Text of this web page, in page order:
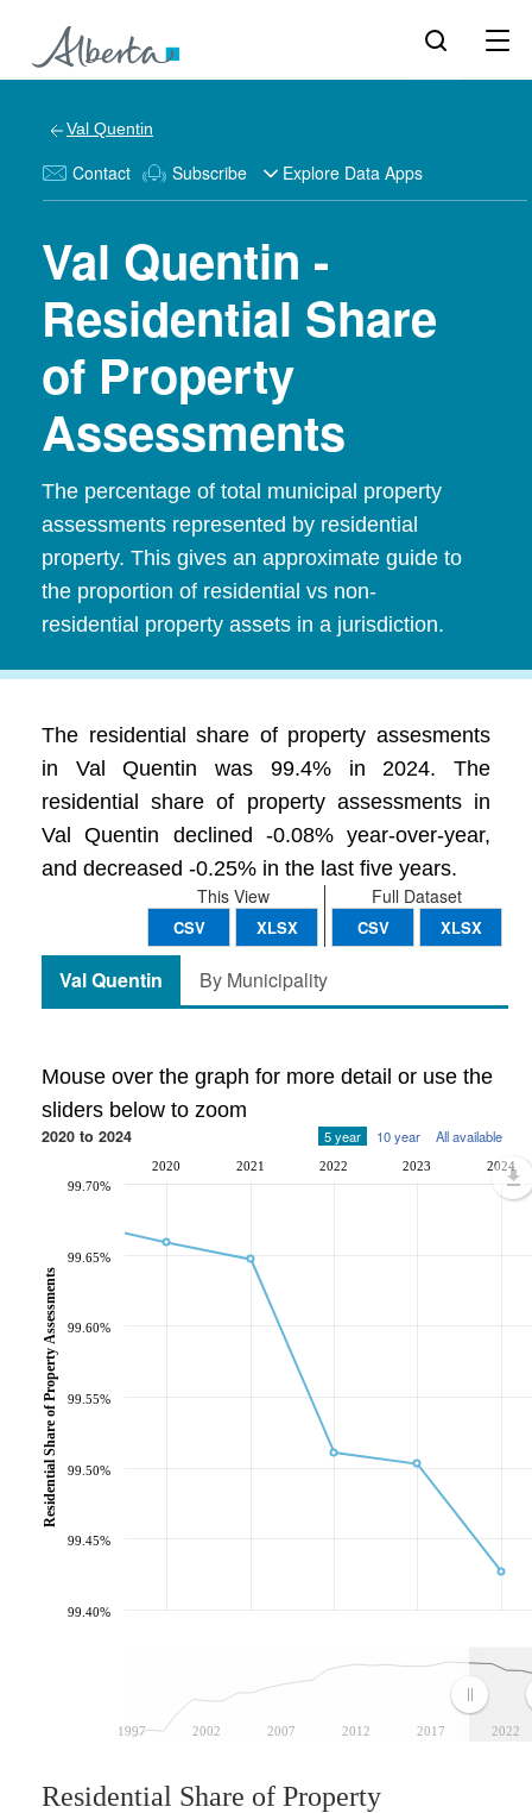
Val Quentin
Contact Subscribe Explore Data Apps
Val Quentin -
Residential Share
of Property
Assessments
The percentage of total municipal property
assessments represented by residential
property. This gives an approximate guide to
the proportion of residential vs non-
residential property assets in a jurisdiction.
The residential share of property assesments
in Val Quentin was 99.4% in 2024. The
residential share of property assessments in
Val Quentin declined -0.08% year-over-year,
and decreased -0.25% in the last five years.
Full Dataset
CSV XLSX
This View
CSV XLSX
Val Quentin By Municipality
Mouse over the graph for more detail or use the
sliders below to zoom
2020 to 2024 5 year 10 year All available
1997 2002 2007 2012 2017 2022
2020 2021 2022 2023 2024
99.40%
99.45%
99.50%
99.55%
99.60%
99.65%
99.70%
Residential Share of Property Assessments
Residential Share of Property